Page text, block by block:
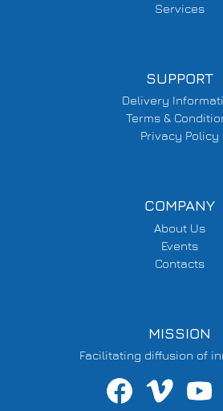
Services
SUPPORT
Delivery
Terms &
Privacy Policy
COMPANY
About Us
Events
Contacts
MISSION
Facilitating diffusion of